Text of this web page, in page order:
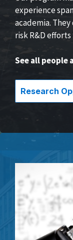
experience
academia.
risk R&D
See all people
Research